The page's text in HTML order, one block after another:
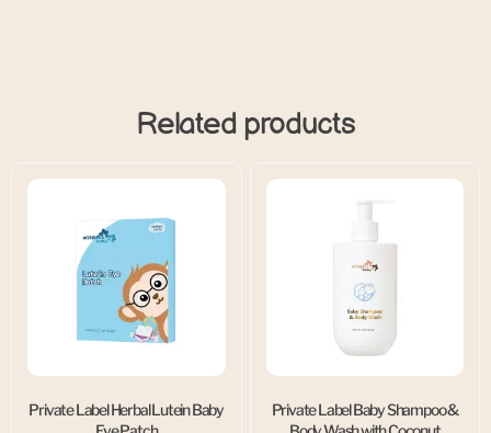
Related products
Private Label Herbal Lutein Baby
Private Label Baby Shampoo &